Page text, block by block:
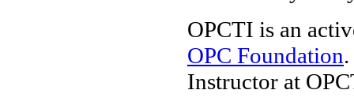
OPCTI is an
OPC Foundation
Instructor at